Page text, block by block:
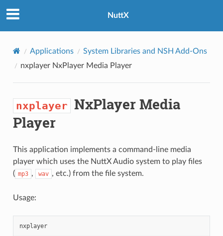
NuttX
Applications
System Libraries and NSH Add-Ons
nxplayerNxPlayer Media Player
nxplayer NxPlayer Media
Player
This application implements a command-line media
player which uses the NuttX Audio system to play files
( mp3 , wav , etc.) from the file system.
Usage:
nxplayer